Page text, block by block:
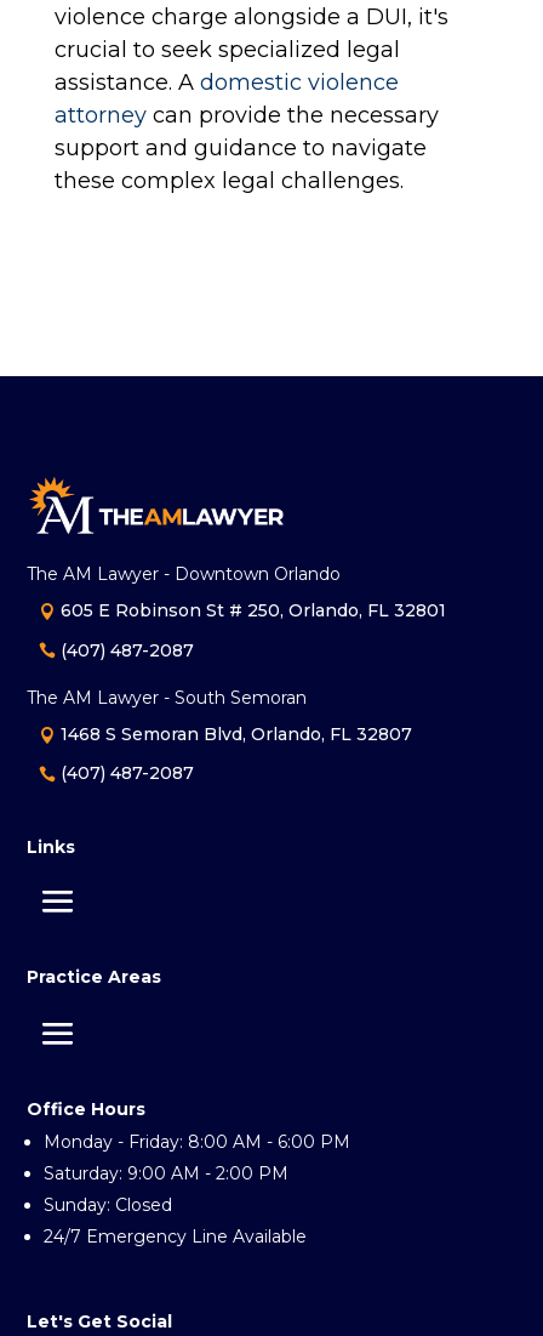
violence charge alongside a DUI, it's
crucial to seek specialized legal
assistance. A domestic violence
attorneycan provide the necessary
support and guidance to navigate
these complex legal challenges.
The AM Lawyer - Downtown Orlando
605 E Robinson St # 250, Orlando, FL 32801
(407) 487-2087
The AM Lawyer - South Semoran
1468 S Semoran Blvd, Orlando, FL 32807
(407) 487-2087
Links
Practice Areas
Office Hours
Monday - Friday: 8:00 AM - 6:00 PM
Saturday: 9:00 AM - 2:00 PM
Sunday: Closed
24/7 Emergency Line Available
Let's Get Social